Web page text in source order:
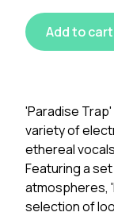
Add to
'Paradise
variety of
ethereal
Featuring a
atmospheres,
selection of